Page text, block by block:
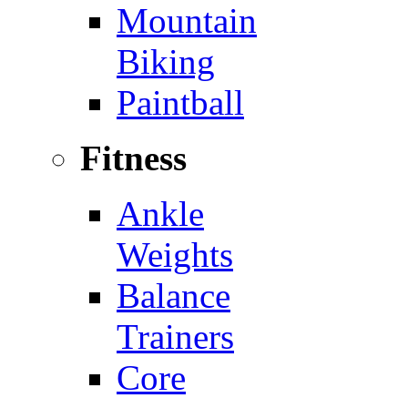
Mountain
Biking
Paintball
Fitness
Ankle
Weights
Balance
Trainers
Core